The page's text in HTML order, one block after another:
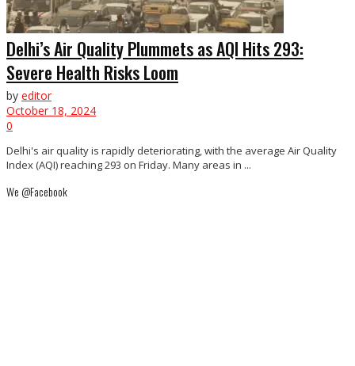
Delhi’s Air Quality Plummets as AQI Hits 293:
Severe Health Risks Loom
by editor
October 18, 2024
0
Delhi's air quality is rapidly deteriorating, with the average Air Quality
Index (AQI) reaching 293 on Friday. Many areas in ...
We @Facebook